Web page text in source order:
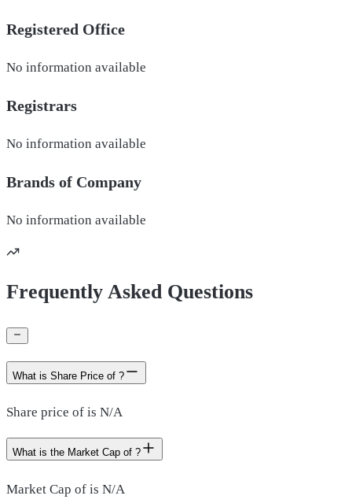
Registered Office
No information available
Registrars
No information available
Brands of Company
No information available
Frequently Asked Questions
What is Share Price of ?
Share price of is N/A
What is the Market Cap of ?
Market Cap of is N/A